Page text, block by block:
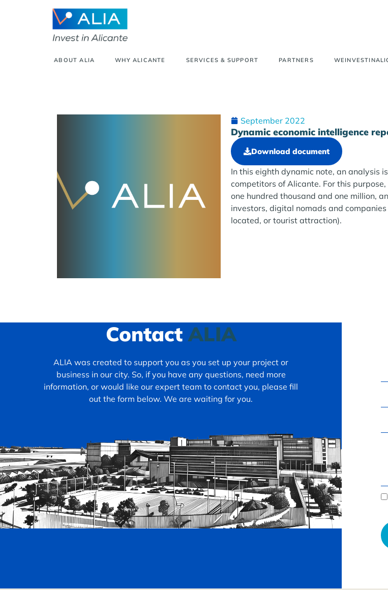
ABOUT ALIA WHY ALICANTE SERVICES & SUPPORT PARTNERS
September 2022
Dynamic economic intelligence
Download document
In this eighth dynamic note, an analysis
competitors of Alicante. For this
one hundred thousand and one million,
investors, digital nomads and
located, or tourist attraction).
ContactALIA
ALIA was created to support you as you set up your project or
business in our city. So, if you have any questions, need more
information, or would like our expert team to contact you, please fill
out the form below. We are waiting for you.